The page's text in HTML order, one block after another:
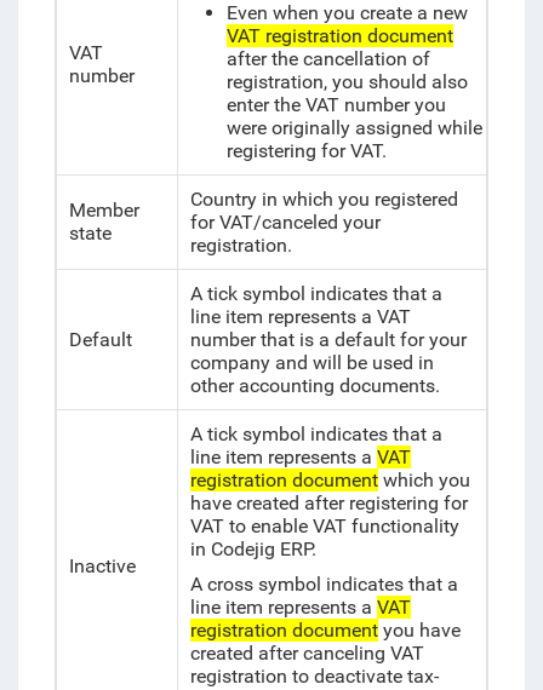
VAT
number
Even when you create a new
VAT registration document
after the cancellation of
registration, you should also
enter the VAT number you
were originally assigned while
registering for VAT.
Member
state
Country in which you registered
for VAT/canceled your
registration.
Default
A tick symbol indicates that a
line item represents a VAT
number that is a default for your
company and will be used in
other accounting documents.
Inactive
A tick symbol indicates that a
line item represents a VAT
registration documentwhich you
have created after registering for
VAT to enable VAT functionality
in Codejig ERP.
A cross symbol indicates that a
line item represents a VAT
registration documentyou have
created after canceling VAT
registration to deactivate tax-